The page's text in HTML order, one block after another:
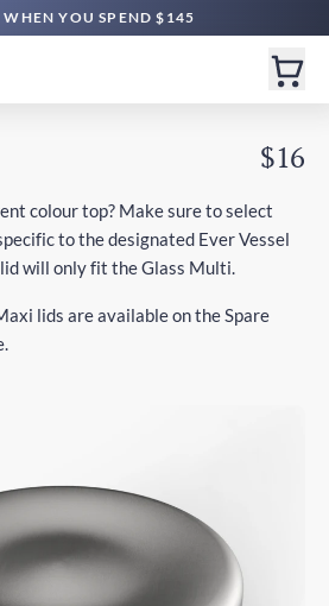
WHEN YOU SPEND $145
$16
colour top? Make sure to select
to the designated Ever Vessel
will only fit the Glass Multi.
lids are available on the Spare